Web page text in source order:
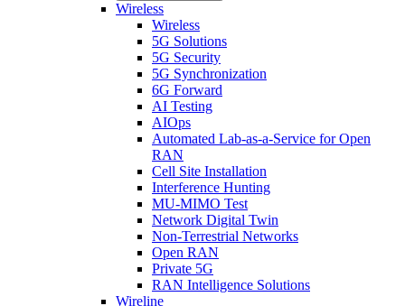
Wireless
Wireless
5G Solutions
5G Security
5G Synchronization
6G Forward
AI Testing
AIOps
Automated Lab-as-a-Service for Open
RAN
Cell Site Installation
Interference Hunting
MU-MIMO Test
Network Digital Twin
Non-Terrestrial Networks
Open RAN
Private 5G
RAN Intelligence Solutions
Wireline